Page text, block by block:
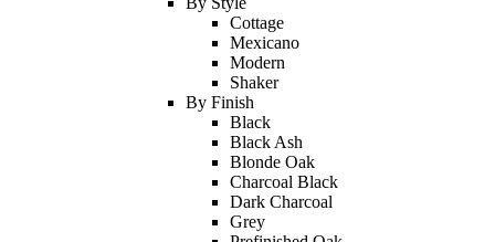
Cottage
Mexicano
Modern
Shaker
By Finish
Black
Black Ash
Blonde Oak
Charcoal Black
Dark Charcoal
Grey